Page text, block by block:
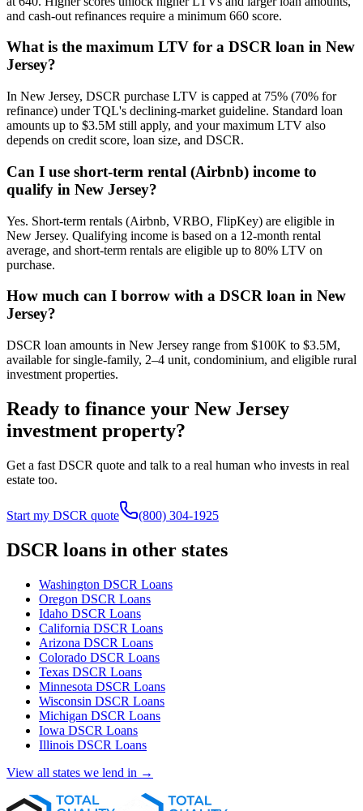
and cash-out refinances require a minimum 660 score.
What is the maximum LTV for a DSCR loan in New
Jersey?
In New Jersey, DSCR purchase LTV is capped at 75% (70% for
refinance) under TQL's declining-market guideline. Standard loan
amounts up to $3.5M still apply, and your maximum LTV also
depends on credit score, loan size, and DSCR.
Can I use short-term rental (Airbnb) income to
qualify in New Jersey?
Yes. Short-term rentals (Airbnb, VRBO, FlipKey) are eligible in
New Jersey. Qualifying income is based on a 12-month rental
average, and short-term rentals are eligible up to 80% LTV on
purchase.
How much can I borrow with a DSCR loan in New
Jersey?
DSCR loan amounts in New Jersey range from $100K to $3.5M,
available for single-family, 2–4 unit, condominium, and eligible rural
investment properties.
Ready to finance your New Jersey
investment property?
Get a fast DSCR quote and talk to a real human who invests in real
estate too.
Start my DSCR quote (800) 304-1925
DSCR loans in other states
Washington DSCR Loans
Oregon DSCR Loans
Idaho DSCR Loans
California DSCR Loans
Arizona DSCR Loans
Colorado DSCR Loans
Texas DSCR Loans
Minnesota DSCR Loans
Wisconsin DSCR Loans
Michigan DSCR Loans
Iowa DSCR Loans
Illinois DSCR Loans
View all states we lend in →